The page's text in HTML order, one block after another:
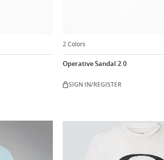
2 Colors
Operative Sandal 2.0
SIGN IN/REGISTER